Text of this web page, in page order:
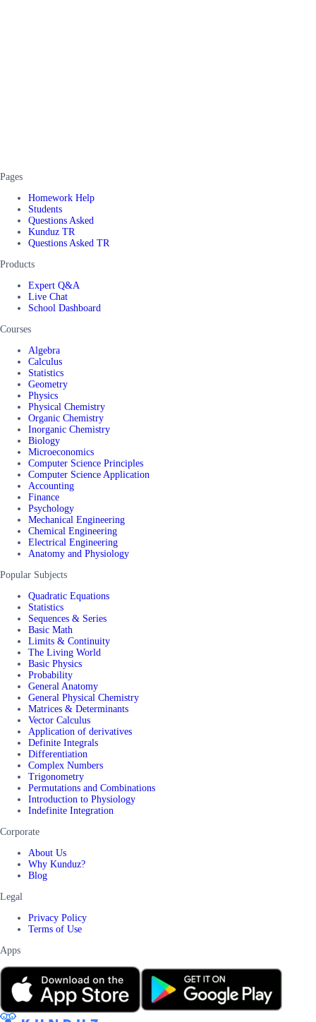
Pages
Homework Help
Students
Questions Asked
Kunduz TR
Questions Asked TR
Products
Expert Q&A
Live Chat
School Dashboard
Courses
Algebra
Calculus
Statistics
Geometry
Physics
Physical Chemistry
Organic Chemistry
Inorganic Chemistry
Biology
Microeconomics
Computer Science Principles
Computer Science Application
Accounting
Finance
Psychology
Mechanical Engineering
Chemical Engineering
Electrical Engineering
Anatomy and Physiology
Popular Subjects
Quadratic Equations
Statistics
Sequences & Series
Basic Math
Limits & Continuity
The Living World
Basic Physics
Probability
General Anatomy
General Physical Chemistry
Matrices & Determinants
Vector Calculus
Application of derivatives
Definite Integrals
Differentiation
Complex Numbers
Trigonometry
Permutations and Combinations
Introduction to Physiology
Indefinite Integration
Corporate
About Us
Why Kunduz?
Blog
Legal
Privacy Policy
Terms of Use
Apps